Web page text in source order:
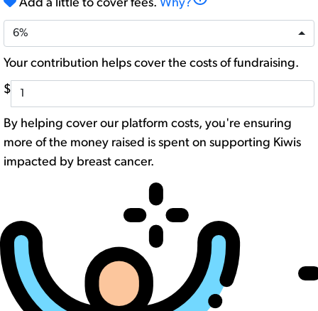
Add a little to cover fees. Why?
6%
Your contribution helps cover the costs of fundraising.
$
By helping cover our platform costs, you're ensuring
more of the money raised is spent on supporting Kiwis
impacted by breast cancer.